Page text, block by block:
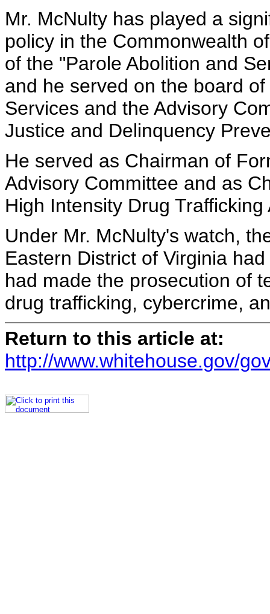
Mr. McNulty has played a
policy in the Commonwealth
of the "Parole Abolition and
and he served on the board
Services and the Advisory
Justice and Delinquency
He served as Chairman of
Advisory Committee and as
High Intensity Drug Trafficking
Under Mr. McNulty's watch,
Eastern District of Virginia
had made the prosecution of
drug trafficking, cybercrime,
Return to this article at:
http://www.whitehouse.gov/